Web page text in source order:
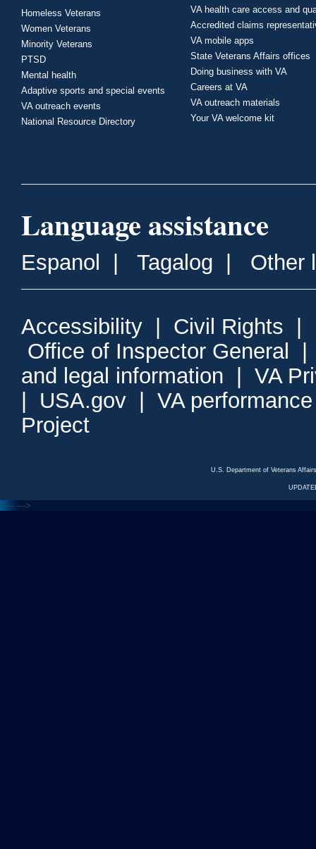
Homeless Veterans
Women Veterans
Minority Veterans
PTSD
Mental health
Adaptive sports and special events
VA outreach events
National Resource Directory
VA health care access and
Accredited claims
VA mobile apps
State Veterans Affairs offices
Doing business with VA
Careers at VA
VA outreach materials
Your VA welcome kit
Language assistance
Espanol Tagalog Other
Accessibility Civil Rights
Office of Inspector General
and legal information
VA
USA.gov
VA
Project
U.S. Department of Veterans
<--- --->